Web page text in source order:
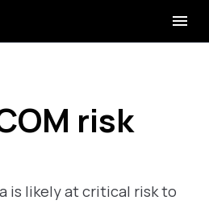
risk
is likely at critical risk to